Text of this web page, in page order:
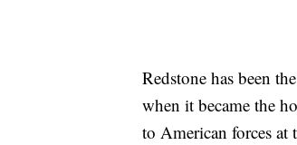
Redstone has been
when it became the
to American forces